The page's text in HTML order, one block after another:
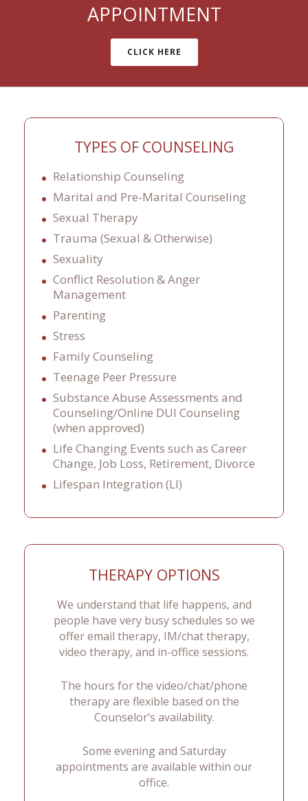
APPOINTMENT
CLICK HERE
TYPES OF COUNSELING
Relationship Counseling
Marital and Pre-Marital Counseling
Sexual Therapy
Trauma (Sexual & Otherwise)
Sexuality
Conflict Resolution & Anger
Management
Parenting
Stress
Family Counseling
Teenage Peer Pressure
Substance Abuse Assessments and
Counseling/Online DUI Counseling
(when approved)
Life Changing Events such as Career
Change, Job Loss, Retirement, Divorce
Lifespan Integration (LI)
THERAPY OPTIONS
We understand that life happens, and
people have very busy schedules so we
offer email therapy, IM/chat therapy,
video therapy, and in-office sessions.
The hours for the video/chat/phone
therapy are flexible based on the
Counselor’s availability.
Some evening and Saturday
appointments are available within our
office.